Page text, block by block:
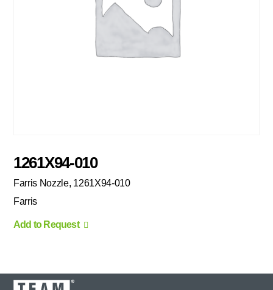
1261X94-010
Farris Nozzle, 1261X94-010
Farris
Add to Request